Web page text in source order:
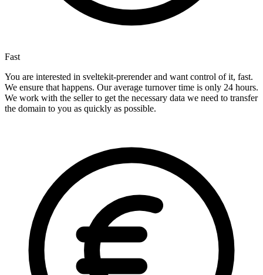
Fast
You are interested in sveltekit-prerender and want control of it, fast.
We ensure that happens. Our average turnover time is only 24 hours.
We work with the seller to get the necessary data we need to transfer
the domain to you as quickly as possible.